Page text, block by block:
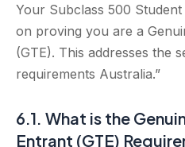
Your Subclass 500
on proving you are a
(GTE). This addresses the
requirements Australia.”
6.1. What is the
Entrant (GTE)